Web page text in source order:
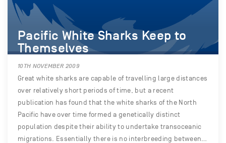
Pacific White Sharks Keep to
Themselves
10TH NOVEMBER 2009
Great white sharks are capable of travelling large distances
over relatively short periods of time, but a recent
publication has found that the white sharks of the North
Pacific have over time formed a genetically distinct
population despite their ability to undertake transoceanic
migrations. Essentially there is no interbreeding between…